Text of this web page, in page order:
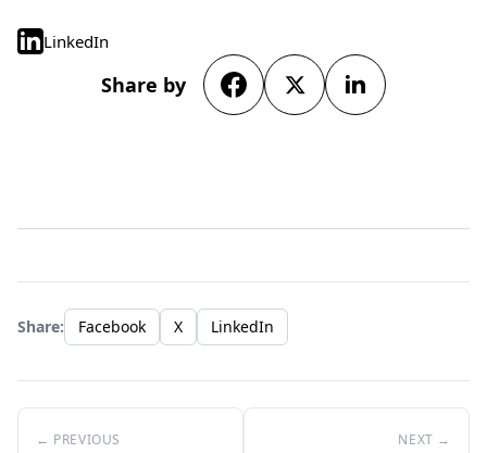
LinkedIn
Share by
Share: Facebook X LinkedIn
← PREVIOUS NEXT →